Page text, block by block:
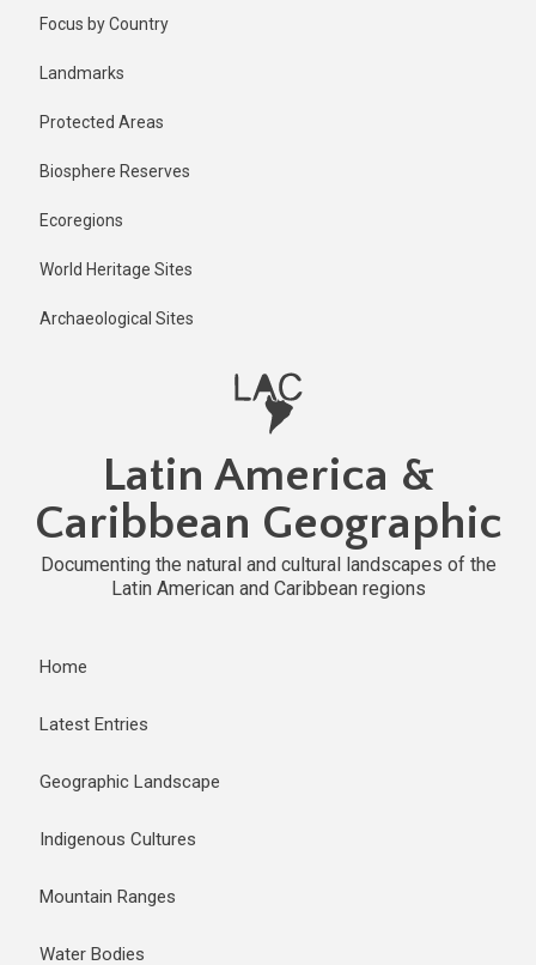
Focus by Country
Landmarks
Protected Areas
Biosphere Reserves
Ecoregions
World Heritage Sites
Archaeological Sites
Latin America &
Caribbean Geographic
Documenting the natural and cultural landscapes of the
Latin American and Caribbean regions
Home
Latest Entries
Geographic Landscape
Indigenous Cultures
Mountain Ranges
Water Bodies